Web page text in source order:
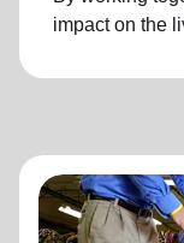
impact on the